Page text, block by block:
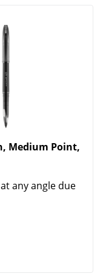
Medium Point,
any angle due